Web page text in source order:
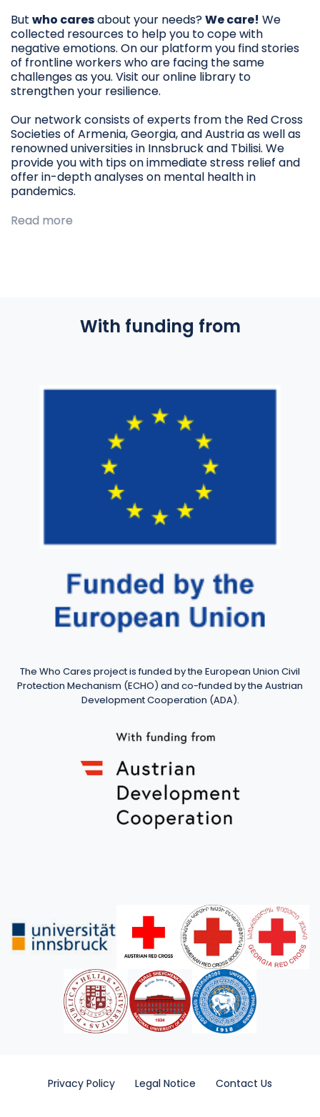
But who caresabout your needs?We care! We
collected resources to help you to cope with
negative emotions. On our platform you find stories
of frontline workers who are facing the same
challenges as you. Visit our online library to
strengthen your resilience.
Our network consists of experts from the Red Cross
Societies of Armenia, Georgia, and Austria as well as
renowned universities in Innsbruck and Tbilisi. We
provide you with tips on immediate stress relief and
offer in-depth analyses on mental health in
pandemics.
Read more
With funding from
The Who Cares project is funded by the European Union Civil
Protection Mechanism (ECHO) and co-funded by the Austrian
Development Cooperation (ADA).
Privacy Policy Legal Notice Contact Us